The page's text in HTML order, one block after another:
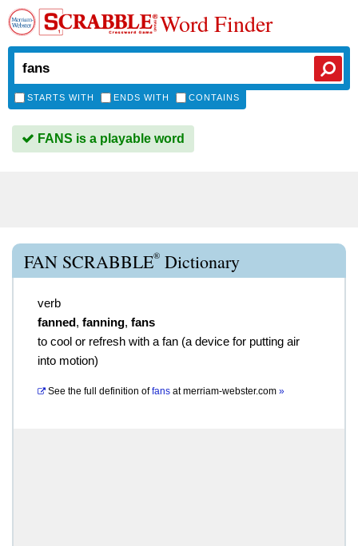
Word Finder
STARTS WITH ENDS WITH CONTAINS
FANS is a playable word
FAN SCRABBLE® Dictionary
verb
fanned, fanning, fans
to cool or refresh with a fan (a device for putting air
into motion)
See the full definition of fans atmerriam-webster.com »